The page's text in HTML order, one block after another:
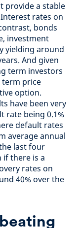
provide a stable
rates on
bonds
investment
yielding around
And given
term investors
term price
option.
have been very
rate being 0.1%
default rates
average annual
last four
if there is a
rates on
40% over the